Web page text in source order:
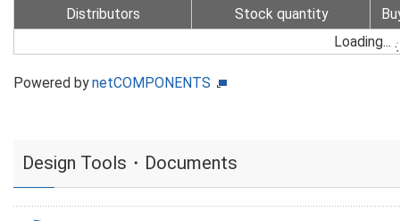
Distributors Stock quantity
Loading...
Powered bynetCOMPONENTS
Design Tools・Documents